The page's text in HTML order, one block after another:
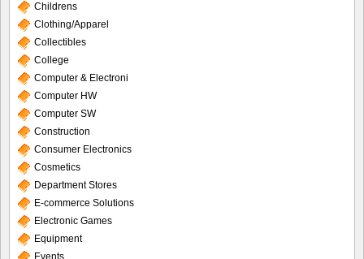
Childrens
Clothing/Apparel
Collectibles
College
Computer & Electroni
Computer HW
Computer SW
Construction
Consumer Electronics
Cosmetics
Department Stores
E-commerce Solutions
Electronic Games
Equipment